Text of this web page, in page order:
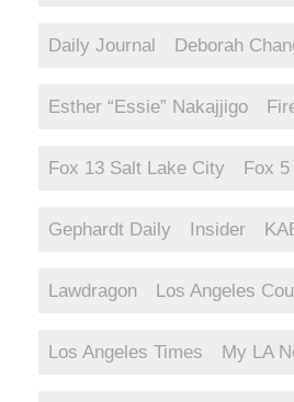
Daily Journal Deborah
Esther “Essie” Nakajjigo
Fox 13 Salt Lake City Fox
Gephardt Daily Insider
Lawdragon Los Angeles
Los Angeles Times My LA